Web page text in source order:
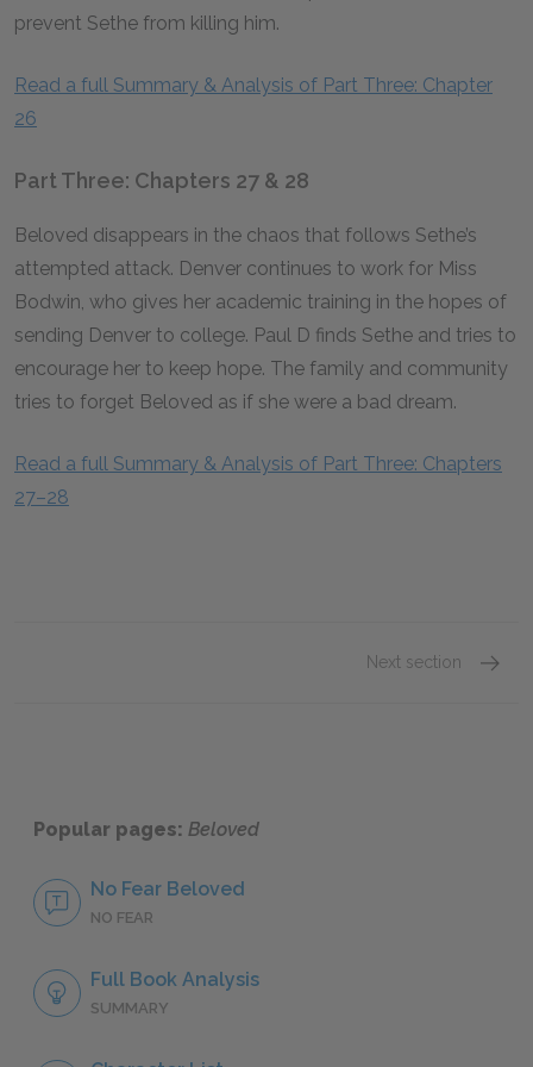
prevent Sethe from killing him.
Read a full Summary & Analysis of Part Three: Chapter
26
Part Three: Chapters 27 & 28
Beloved disappears in the chaos that follows Sethe’s
attempted attack. Denver continues to work for Miss
Bodwin, who gives her academic training in the hopes of
sending Denver to college. Paul D finds Sethe and tries to
encourage her to keep hope. The family and community
tries to forget Beloved as if she were a bad dream.
Read a full Summary & Analysis of Part Three: Chapters
27–28
Next section
Popular pages: Beloved
No Fear Beloved
NO FEAR
Full Book Analysis
SUMMARY